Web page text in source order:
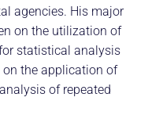
agencies. His major
on the utilization of
statistical analysis
on the application of
of repeated